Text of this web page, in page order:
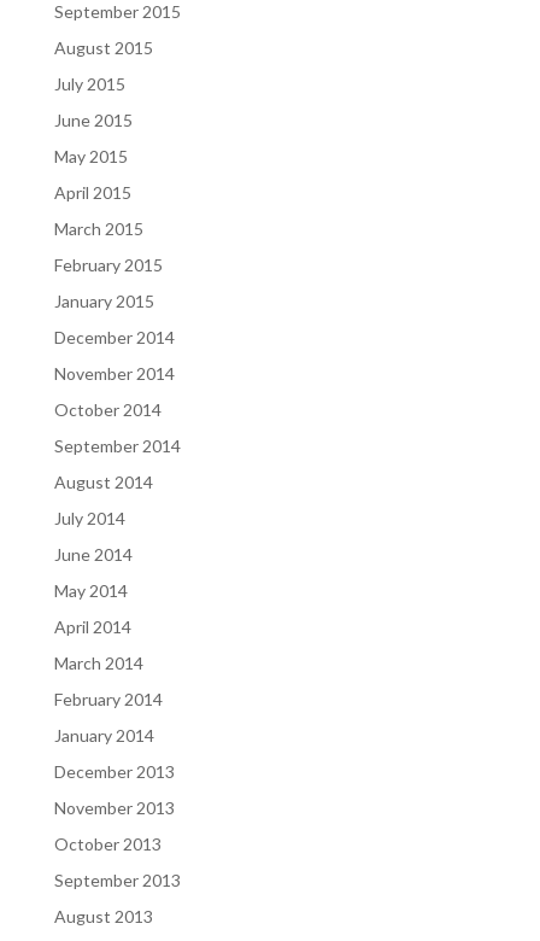
September 2015
August 2015
July 2015
June 2015
May 2015
April 2015
March 2015
February 2015
January 2015
December 2014
November 2014
October 2014
September 2014
August 2014
July 2014
June 2014
May 2014
April 2014
March 2014
February 2014
January 2014
December 2013
November 2013
October 2013
September 2013
August 2013